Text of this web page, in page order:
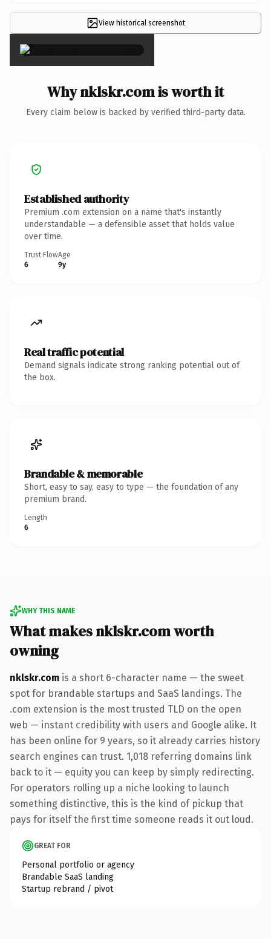
View historical screenshot
×
Why nklskr.com is worth it
Every claim below is backed by verified third-party data.
Established authority
Premium .com extension on a name that's instantly
understandable — a defensible asset that holds value
over time.
Trust Flow
6
Age
9y
Real traffic potential
Demand signals indicate strong ranking potential out of
the box.
Brandable & memorable
Short, easy to say, easy to type — the foundation of any
premium brand.
Length
6
WHY THIS NAME
What makes nklskr.com worth
owning
nklskr.com is a short 6-character name — the sweet
spot for brandable startups and SaaS landings. The
.com extension is the most trusted TLD on the open
web — instant credibility with users and Google alike. It
has been online for 9 years, so it already carries history
search engines can trust. 1,018 referring domains link
back to it — equity you can keep by simply redirecting.
For operators rolling up a niche looking to launch
something distinctive, this is the kind of pickup that
pays for itself the first time someone reads it out loud.
GREAT FOR
Personal portfolio or agency
Brandable SaaS landing
Startup rebrand / pivot